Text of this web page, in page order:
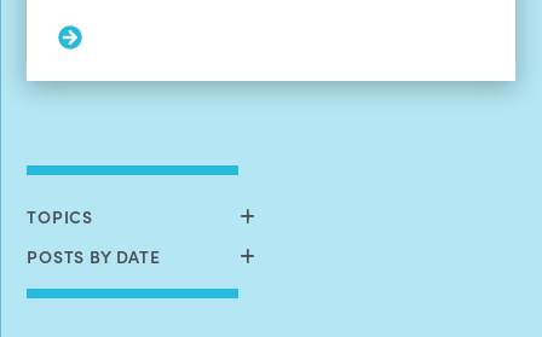
Read
June
TOPICS
POSTS BY DATE